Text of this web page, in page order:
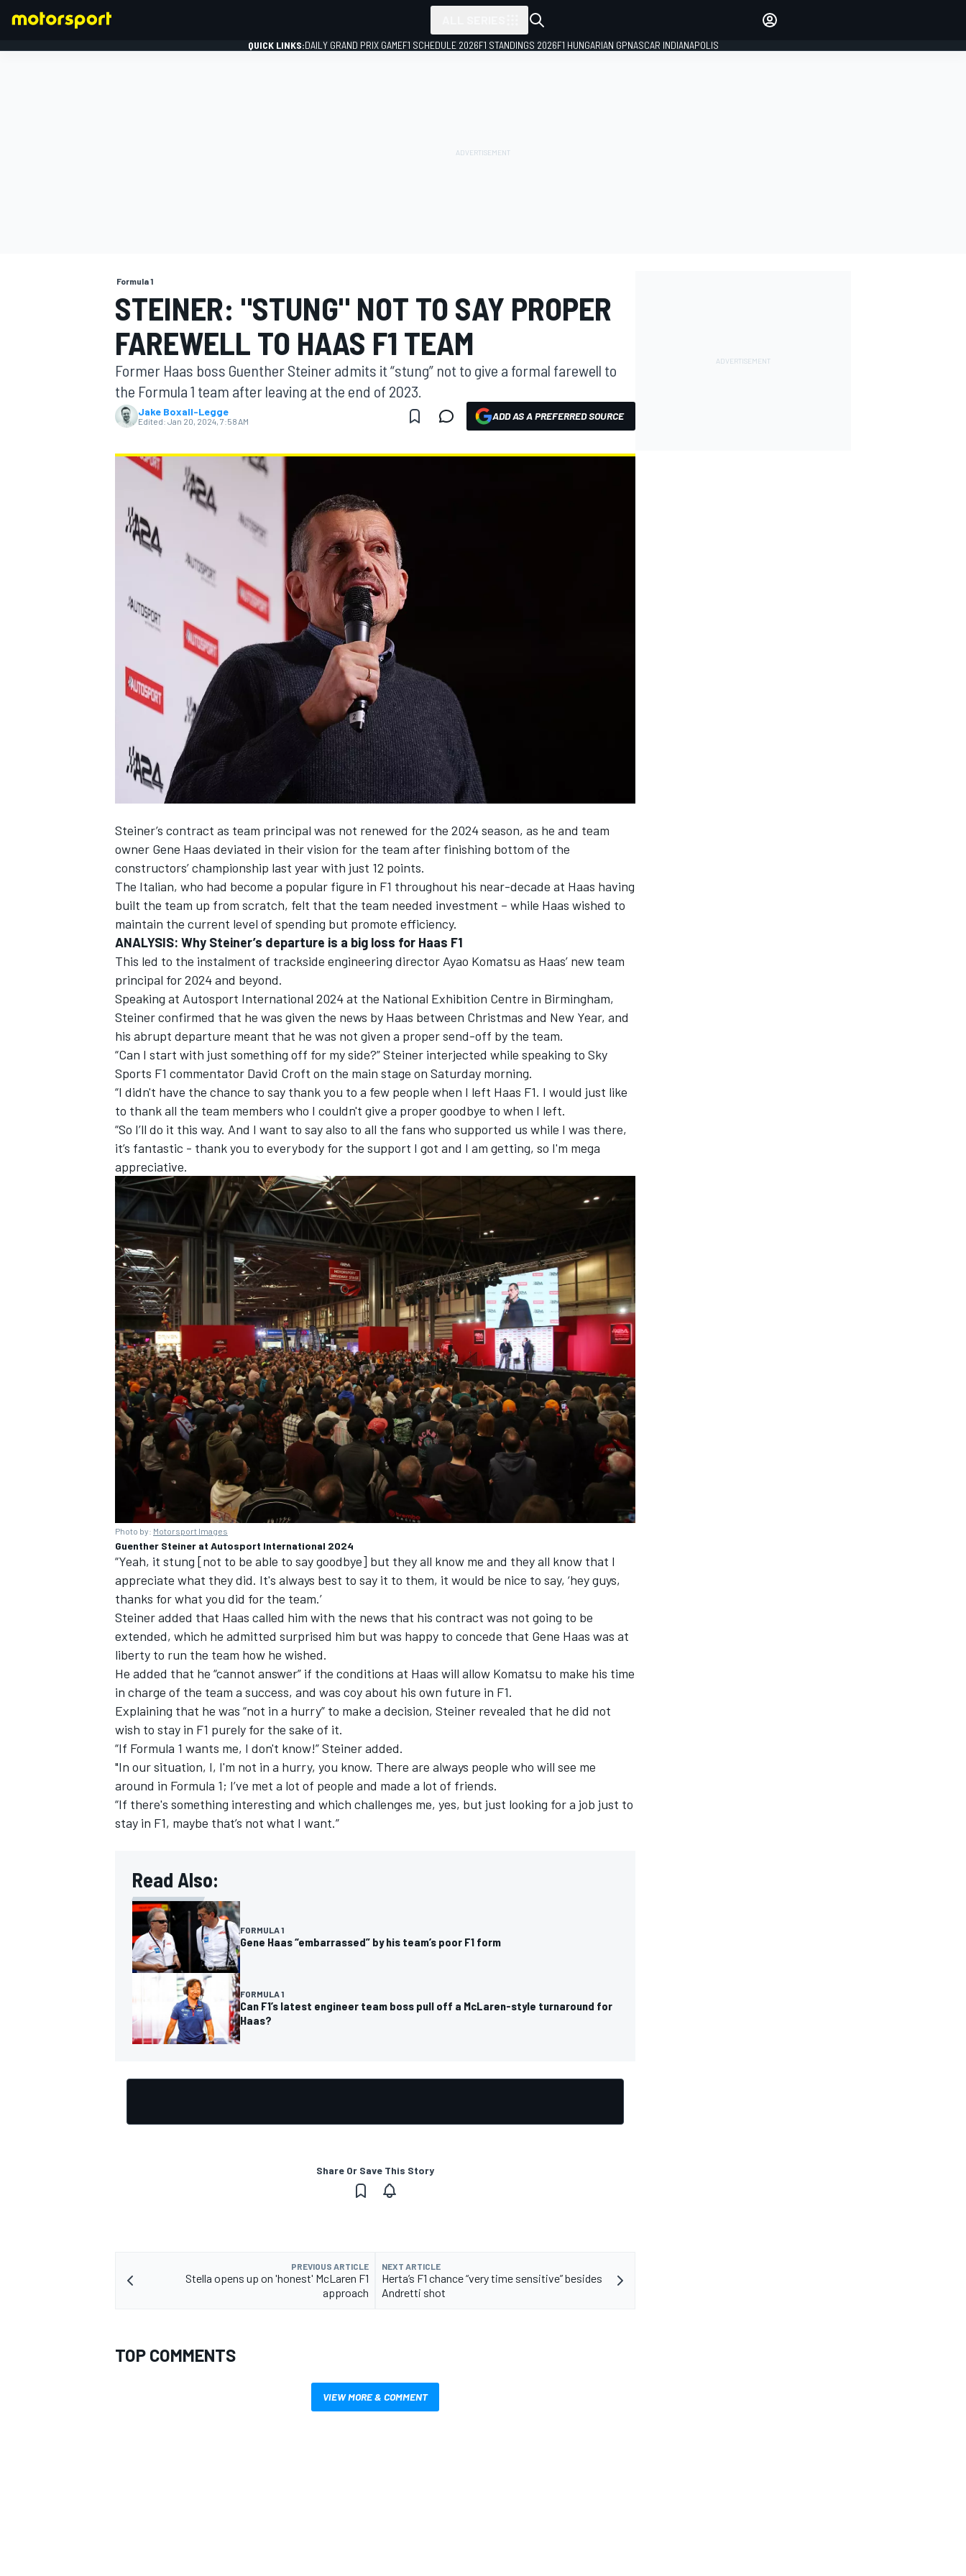
MOTOGP
NASCAR CUP
INDYCAR WEC
IMSA DTM
OPEN WHEEL
QUICK LINKS:DAILY GRAND PRIX GAMEF1 SCHEDULE 2026F1 STANDINGS 2026F1 HUNGARIAN GPNASCAR INDIANAPOLIS
Formula 1
STEINER: "STUNG" NOT TO SAY PROPER
FAREWELL TO HAAS F1 TEAM
Former Haas boss Guenther Steiner admits it “stung” not to give a formal farewell to
the Formula 1 team after leaving at the end of 2023.
Jake Boxall-Legge
Edited: Jan 20, 2024, 7:58 AM ADD AS A PREFERRED SOURCE
Steiner’s contract as team principal was not renewed for the 2024 season, as he and team
owner Gene Haas deviated in their vision for the team after finishing bottom of the
constructors’ championship last year with just 12 points.
The Italian, who had become a popular figure in F1 throughout his near-decade at Haas having
built the team up from scratch, felt that the team needed investment – while Haas wished to
maintain the current level of spending but promote efficiency.
ANALYSIS: Why Steiner’s departure is a big loss for Haas F1
This led to the instalment of trackside engineering director Ayao Komatsu as Haas’ new team
principal for 2024 and beyond.
Speaking at Autosport International 2024 at the National Exhibition Centre in Birmingham,
Steiner confirmed that he was given the news by Haas between Christmas and New Year, and
his abrupt departure meant that he was not given a proper send-off by the team.
“Can I start with just something off for my side?” Steiner interjected while speaking to Sky
Sports F1 commentator David Croft on the main stage on Saturday morning.
“I didn't have the chance to say thank you to a few people when I left Haas F1. I would just like
to thank all the team members who I couldn't give a proper goodbye to when I left.
“So I’ll do it this way. And I want to say also to all the fans who supported us while I was there,
it’s fantastic - thank you to everybody for the support I got and I am getting, so I'm mega
appreciative.
Photo by: Motorsport Images
Guenther Steiner at Autosport International 2024
“Yeah, it stung [not to be able to say goodbye] but they all know me and they all know that I
appreciate what they did. It's always best to say it to them, it would be nice to say, ‘hey guys,
thanks for what you did for the team.’
Steiner added that Haas called him with the news that his contract was not going to be
extended, which he admitted surprised him but was happy to concede that Gene Haas was at
liberty to run the team how he wished.
He added that he “cannot answer” if the conditions at Haas will allow Komatsu to make his time
in charge of the team a success, and was coy about his own future in F1.
Explaining that he was “not in a hurry” to make a decision, Steiner revealed that he did not
wish to stay in F1 purely for the sake of it.
“If Formula 1 wants me, I don't know!” Steiner added.
"In our situation, I, I'm not in a hurry, you know. There are always people who will see me
around in Formula 1; I’ve met a lot of people and made a lot of friends.
“If there's something interesting and which challenges me, yes, but just looking for a job just to
stay in F1, maybe that’s not what I want.”
Read Also:
FORMULA 1
Gene Haas “embarrassed” by his team’s poor F1 form
FORMULA 1
Can F1’s latest engineer team boss pull off a McLaren-style turnaround for
Haas?
Share Or Save This Story
PREVIOUS ARTICLE
Stella opens up on 'honest' McLaren F1
approach
NEXT ARTICLE
Herta’s F1 chance “very time sensitive” besides
Andretti shot
TOP COMMENTS
VIEW MORE & COMMENT